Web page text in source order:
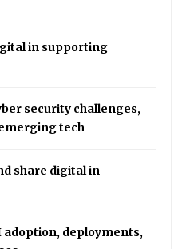
in supporting
security challenges,
tech
share digital in
adoption, deployments,